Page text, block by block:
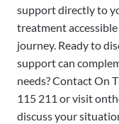
support directly to
treatment
journey. Ready to
support can
needs? Contact On
115 211 or visit
discuss your